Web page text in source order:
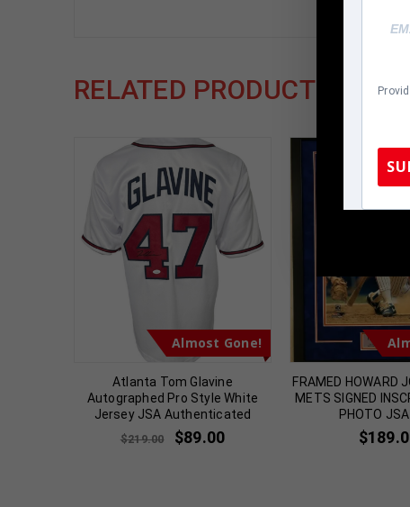
RELATED PRODUCTS
Almost Gone!
Atlanta Tom Glavine
Autographed Pro Style White
Jersey JSA Authenticated
$219.00 $89.00
FRAMED HOWARD
METS SIGNED
PHOTO
$